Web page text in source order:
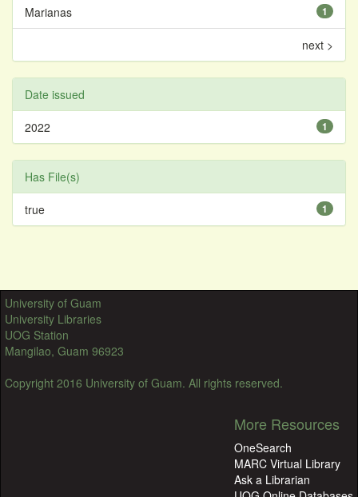
1
Marianas
next >
Date issued
1
2022
Has File(s)
1
true
University of Guam
University Libraries
UOG Station
Mangilao, Guam 96923
Copyright 2016 University of Guam. All rights reserved.
More Resources
OneSearch
MARC Virtual Library
Ask a Librarian